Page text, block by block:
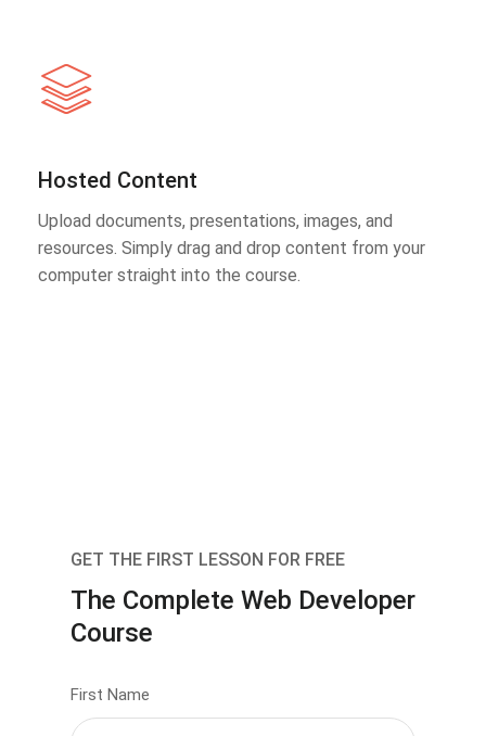
Hosted Content
Upload documents, presentations, images, and
resources. Simply drag and drop content from your
computer straight into the course.
GET THE FIRST LESSON FOR FREE
The Complete Web Developer
Course
First Name